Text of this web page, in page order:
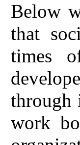
Below
that
times
through
work